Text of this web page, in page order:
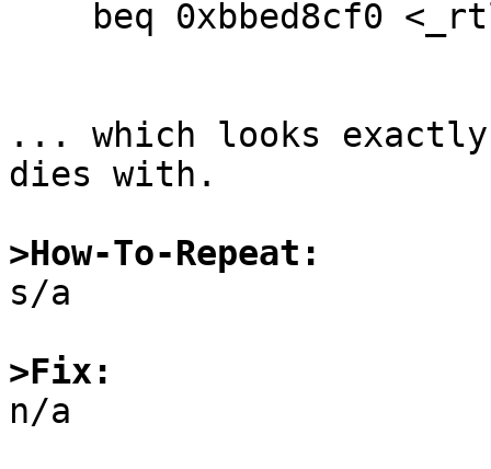
... which looks
dies with.
>How-To-Repeat:
s/a
>Fix:
n/a